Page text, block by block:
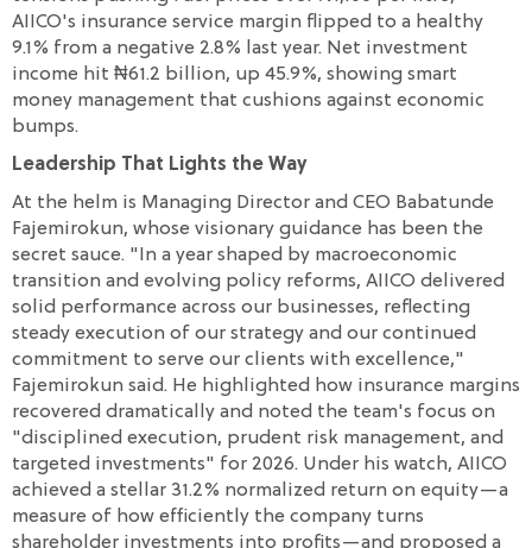
AIICO's insurance service margin flipped to a healthy
9.1% from a negative 2.8% last year. Net investment
income hit ₦61.2 billion, up 45.9%, showing smart
money management that cushions against economic
bumps.
Leadership That Lights the Way
At the helm is Managing Director and CEO Babatunde
Fajemirokun, whose visionary guidance has been the
secret sauce. "In a year shaped by macroeconomic
transition and evolving policy reforms, AIICO delivered
solid performance across our businesses, reflecting
steady execution of our strategy and our continued
commitment to serve our clients with excellence,"
Fajemirokun said. He highlighted how insurance margins
recovered dramatically and noted the team's focus on
"disciplined execution, prudent risk management, and
targeted investments" for 2026. Under his watch, AIICO
achieved a stellar 31.2% normalized return on equity—a
measure of how efficiently the company turns
shareholder investments into profits—and proposed a